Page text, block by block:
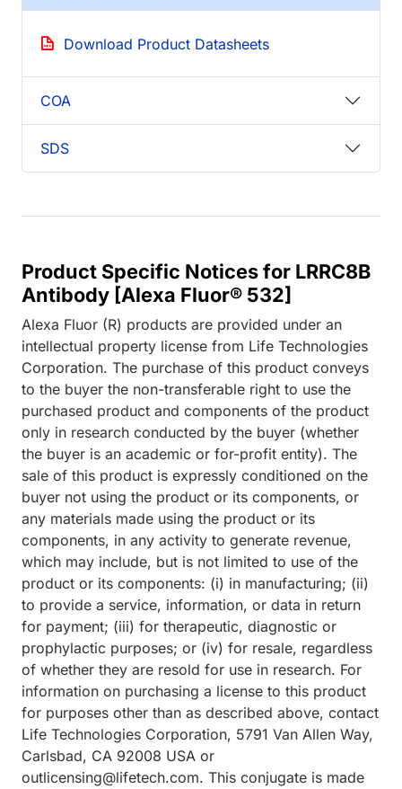
Download Product Datasheets
COA
SDS
Product Specific Notices for LRRC8B
Antibody [Alexa Fluor® 532]
Alexa Fluor (R) products are provided under an
intellectual property license from Life Technologies
Corporation. The purchase of this product conveys
to the buyer the non-transferable right to use the
purchased product and components of the product
only in research conducted by the buyer (whether
the buyer is an academic or for-profit entity). The
sale of this product is expressly conditioned on the
buyer not using the product or its components, or
any materials made using the product or its
components, in any activity to generate revenue,
which may include, but is not limited to use of the
product or its components: (i) in manufacturing; (ii)
to provide a service, information, or data in return
for payment; (iii) for therapeutic, diagnostic or
prophylactic purposes; or (iv) for resale, regardless
of whether they are resold for use in research. For
information on purchasing a license to this product
for purposes other than as described above, contact
Life Technologies Corporation, 5791 Van Allen Way,
Carlsbad, CA 92008 USA or
outlicensing@lifetech.com. This conjugate is made